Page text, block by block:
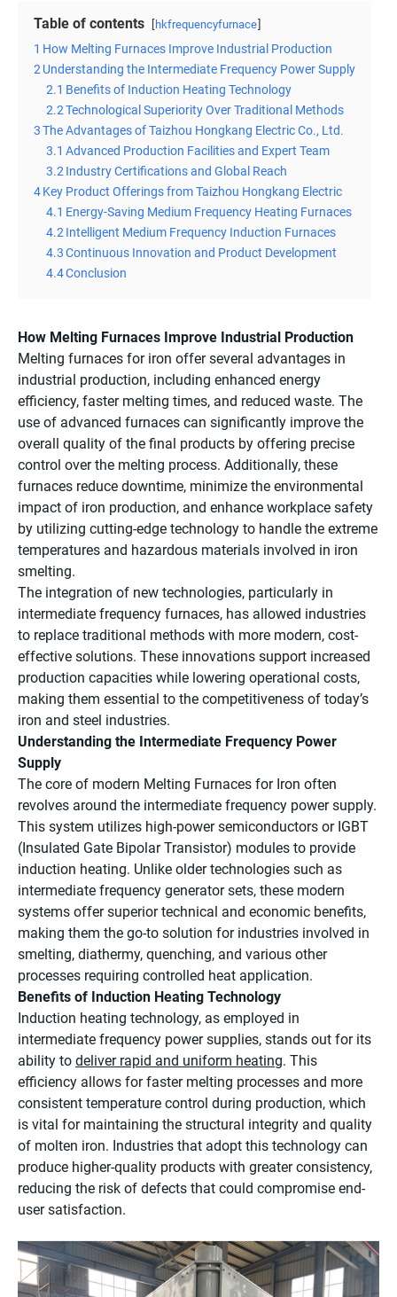
Table of contents hkfrequencyfurnace
1 How Melting Furnaces Improve Industrial Production
2Understanding the Intermediate Frequency Power Supply
2.1 Benefits of Induction Heating Technology
2.2Technological Superiority Over Traditional Methods
3The Advantages of Taizhou Hongkang Electric Co., Ltd.
3.1 Advanced Production Facilities and Expert Team
3.2Industry Certifications and Global Reach
4Key Product Offerings from Taizhou Hongkang Electric
4.1 Energy-Saving Medium Frequency Heating Furnaces
4.2Intelligent Medium Frequency Induction Furnaces
4.3Continuous Innovation and Product Development
4.4Conclusion
How Melting Furnaces Improve Industrial Production
Melting furnaces for iron offer several advantages in
industrial production, including enhanced energy
efficiency, faster melting times, and reduced waste. The
use of advanced furnaces can significantly improve the
overall quality of the final products by offering precise
control over the melting process. Additionally, these
furnaces reduce downtime, minimize the environmental
impact of iron production, and enhance workplace safety
by utilizing cutting-edge technology to handle the extreme
temperatures and hazardous materials involved in iron
smelting.
The integration of new technologies, particularly in
intermediate frequency furnaces, has allowed industries
to replace traditional methods with more modern, cost-
effective solutions. These innovations support increased
production capacities while lowering operational costs,
making them essential to the competitiveness of today’s
iron and steel industries.
Understanding the Intermediate Frequency Power
Supply
The core of modern Melting Furnaces for Iron often
revolves around the intermediate frequency power supply.
This system utilizes high-power semiconductors or IGBT
(Insulated Gate Bipolar Transistor) modules to provide
induction heating. Unlike older technologies such as
intermediate frequency generator sets, these modern
systems offer superior technical and economic benefits,
making them the go-to solution for industries involved in
smelting, diathermy, quenching, and various other
processes requiring controlled heat application.
Benefits of Induction Heating Technology
Induction heating technology, as employed in
intermediate frequency power supplies, stands out for its
ability to deliver rapid and uniform heating. This
efficiency allows for faster melting processes and more
consistent temperature control during production, which
is vital for maintaining the structural integrity and quality
of molten iron. Industries that adopt this technology can
produce higher-quality products with greater consistency,
reducing the risk of defects that could compromise end-
user satisfaction.